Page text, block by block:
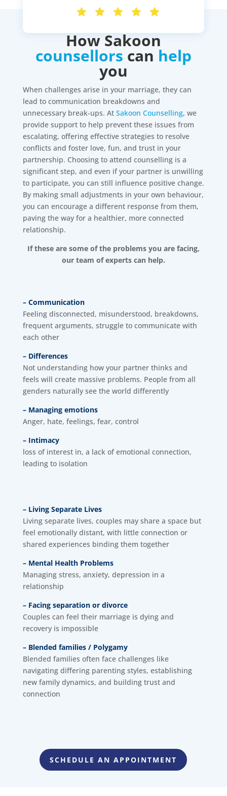
How Sakoon
counsellors can help
you
When challenges arise in your marriage, they can
lead to communication breakdowns and
unnecessary break-ups. At Sakoon Counselling, we
provide support to help prevent these issues from
escalating, offering effective strategies to resolve
conflicts and foster love, fun, and trust in your
partnership. Choosing to attend counselling is a
significant step, and even if your partner is unwilling
to participate, you can still influence positive change.
By making small adjustments in your own behaviour,
you can encourage a different response from them,
paving the way for a healthier, more connected
relationship.
If these are some of the problems you are facing,
our team of experts can help.
– Communication
Feeling disconnected, misunderstood, breakdowns,
frequent arguments, struggle to communicate with
each other
– Differences
Not understanding how your partner thinks and
feels will create massive problems. People from all
genders naturally see the world differently
– Managing emotions
Anger, hate, feelings, fear, control
– Intimacy
loss of interest in, a lack of emotional connection,
leading to isolation
– Living Separate Lives
Living separate lives, couples may share a space but
feel emotionally distant, with little connection or
shared experiences binding them together
– Mental Health Problems
Managing stress, anxiety, depression in a
relationship
– Facing separation or divorce
Couples can feel their marriage is dying and
recovery is impossible
– Blended families / Polygamy
Blended families often face challenges like
navigating differing parenting styles, establishing
new family dynamics, and building trust and
connection
SCHEDULE AN APPOINTMENT